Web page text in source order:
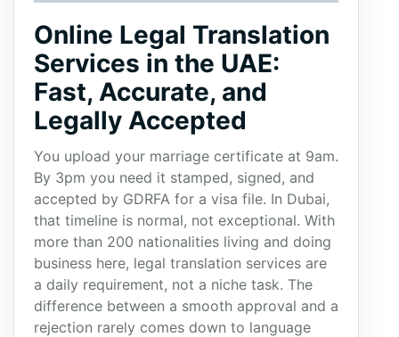
Online Legal Translation
Services in the UAE:
Fast, Accurate, and
Legally Accepted
You upload your marriage certificate at 9am.
By 3pm you need it stamped, signed, and
accepted by GDRFA for a visa file. In Dubai,
that timeline is normal, not exceptional. With
more than 200 nationalities living and doing
business here, legal translation services are
a daily requirement, not a niche task. The
difference between a smooth approval and a
rejection rarely comes down to language